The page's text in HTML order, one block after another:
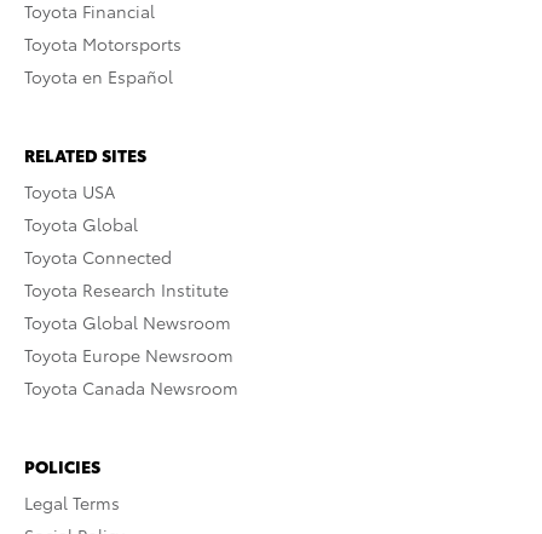
Toyota Financial
Toyota Motorsports
Toyota en Español
RELATED SITES
Toyota USA
Toyota Global
Toyota Connected
Toyota Research Institute
Toyota Global Newsroom
Toyota Europe Newsroom
Toyota Canada Newsroom
POLICIES
Legal Terms